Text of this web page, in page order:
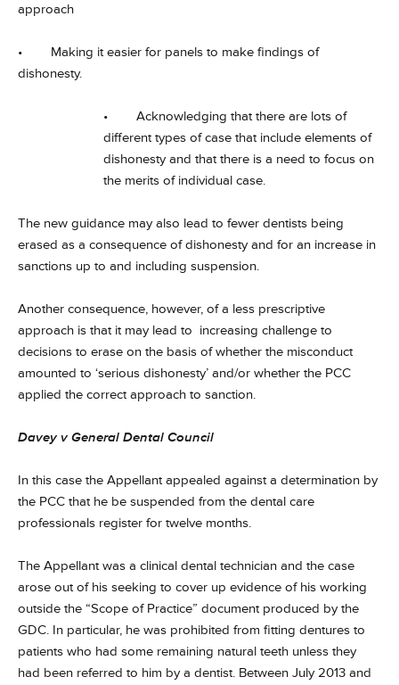
approach
• Making it easier for panels to make findings of
dishonesty.
• Acknowledging that there are lots of
different types of case that include elements of
dishonesty and that there is a need to focus on
the merits of individual case.
The new guidance may also lead to fewer dentists being
erased as a consequence of dishonesty and for an increase in
sanctions up to and including suspension.
Another consequence, however, of a less prescriptive
approach is that it may lead to increasing challenge to
decisions to erase on the basis of whether the misconduct
amounted to ‘serious dishonesty’ and/or whether the PCC
applied the correct approach to sanction.
Davey v General Dental Council
In this case the Appellant appealed against a determination by
the PCC that he be suspended from the dental care
professionals register for twelve months.
The Appellant was a clinical dental technician and the case
arose out of his seeking to cover up evidence of his working
outside the “Scope of Practice” document produced by the
GDC. In particular, he was prohibited from fitting dentures to
patients who had some remaining natural teeth unless they
had been referred to him by a dentist. Between July 2013 and